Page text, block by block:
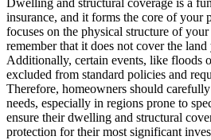
Dwelling and structural coverage is a
insurance, and it forms the core of
focuses on the physical structure of
remember that it does not cover the
Additionally, certain events, like floods
excluded from standard policies and
Therefore, homeowners should carefully
needs, especially in regions prone to
ensure their dwelling and structural
protection for their most significant